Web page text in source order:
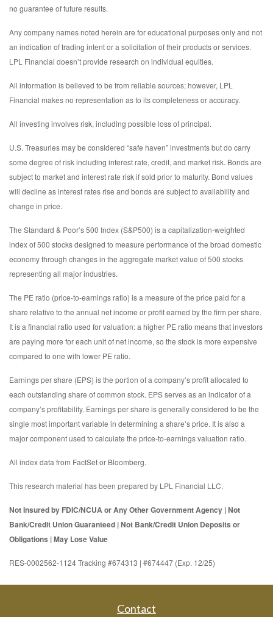
no guarantee of future results.
Any company names noted herein are for educational purposes only and not
an indication of trading intent or a solicitation of their products or services.
LPL Financial doesn’t provide research on individual equities.
All information is believed to be from reliable sources; however, LPL
Financial makes no representation as to its completeness or accuracy.
All investing involves risk, including possible loss of principal.
U.S. Treasuries may be considered “safe haven” investments but do carry
some degree of risk including interest rate, credit, and market risk. Bonds are
subject to market and interest rate risk if sold prior to maturity. Bond values
will decline as interest rates rise and bonds are subject to availability and
change in price.
The Standard & Poor’s 500 Index (S&P500) is a capitalization-weighted
index of 500 stocks designed to measure performance of the broad domestic
economy through changes in the aggregate market value of 500 stocks
representing all major industries.
The PE ratio (price-to-earnings ratio) is a measure of the price paid for a
share relative to the annual net income or profit earned by the firm per share.
It is a financial ratio used for valuation: a higher PE ratio means that investors
are paying more for each unit of net income, so the stock is more expensive
compared to one with lower PE ratio.
Earnings per share (EPS) is the portion of a company’s profit allocated to
each outstanding share of common stock. EPS serves as an indicator of a
company’s profitability. Earnings per share is generally considered to be the
single most important variable in determining a share’s price. It is also a
major component used to calculate the price-to-earnings valuation ratio.
All index data from FactSet or Bloomberg.
This research material has been prepared by LPL Financial LLC.
Not Insured by FDIC/NCUA or Any Other Government Agency | Not
Bank/Credit Union Guaranteed | Not Bank/Credit Union Deposits or
Obligations | May Lose Value
RES-0002562-1124 Tracking #674313 | #674447 (Exp. 12/25)
Contact